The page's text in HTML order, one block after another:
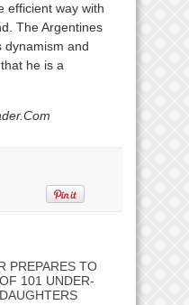
efficient way with
The Argentines
dynamism and
he is a
PREPARES TO
101 UNDER-